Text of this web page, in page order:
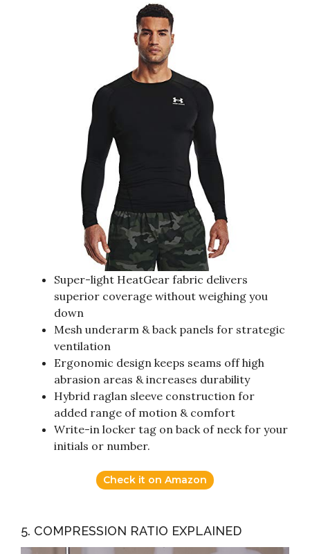
Super-light HeatGear fabric delivers
superior coverage without weighing you
down
Mesh underarm & back panels for strategic
ventilation
Ergonomic design keeps seams off high
abrasion areas & increases durability
Hybrid raglan sleeve construction for
added range of motion & comfort
Write-in locker tag on back of neck for your
initials or number.
Check it on Amazon
5. COMPRESSION RATIO EXPLAINED